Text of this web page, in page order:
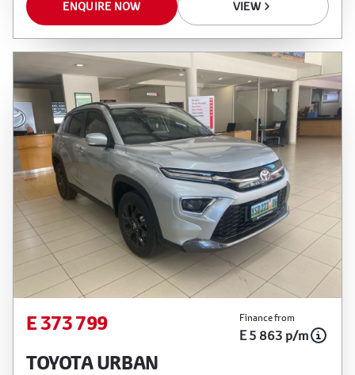
ENQUIRE NOW VIEW
E 373 799 Finance from
E 5 863 p/m
TOYOTA URBAN